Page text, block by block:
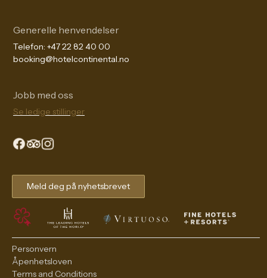
Generelle henvendelser
Telefon: +47 22 82 40 00
booking@hotelcontinental.no
Jobb med oss
Se ledige stillinger
Meld deg på nyhetsbrevet
Personvern
Åpenhetsloven
Terms and Conditions
The Continental Experience